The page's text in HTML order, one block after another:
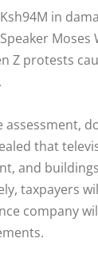
in
Moses
Z protests
assessment,
that
and
taxpayers
company